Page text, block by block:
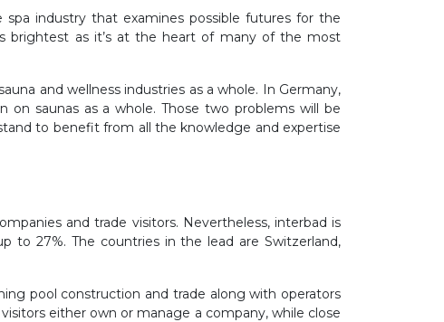
industry that examines possible futures for the
brightest as it’s at the heart of many of the most
and wellness industries as a whole. In Germany,
on saunas as a whole. Those two problems will be
to benefit from all the knowledge and expertise
and trade visitors. Nevertheless, interbad is
to 27%. The countries in the lead are Switzerland,
pool construction and trade along with operators
either own or manage a company, while close